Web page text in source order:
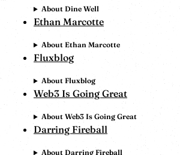
About Dine Well
Ethan Marcotte
About Ethan Marcotte
Fluxblog
About Fluxblog
Web3 Is Going Great
About Web3 Is Going Great
Darring Fireball
About Darring Fireball